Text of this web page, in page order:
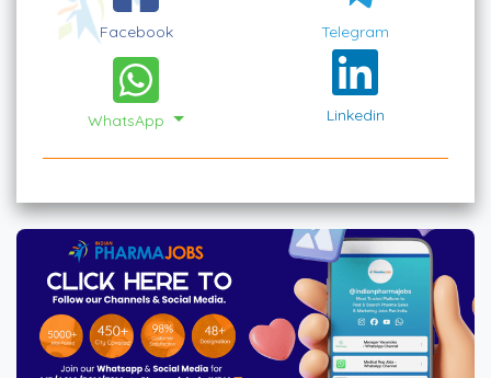
Facebook Telegram
WhatsApp Linkedin